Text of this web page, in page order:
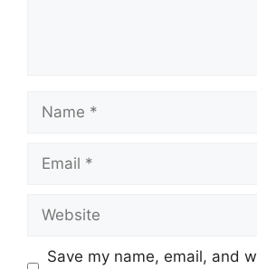
Name
Email
Website
Save my name, email, and